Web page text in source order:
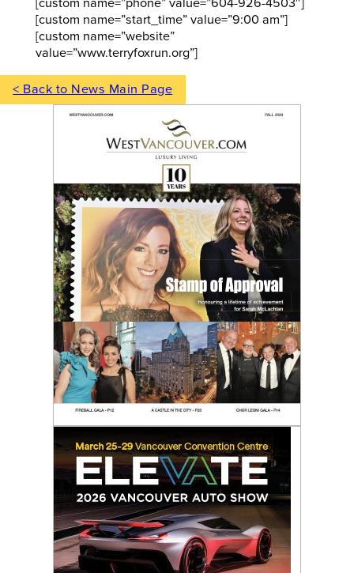
[custom name=”phone” value=”604-926-4503″]
[custom name=”start_time” value=”9:00 am”]
[custom name=”website”
value=”www.terryfoxrun.org”]
< Back to News Main Page